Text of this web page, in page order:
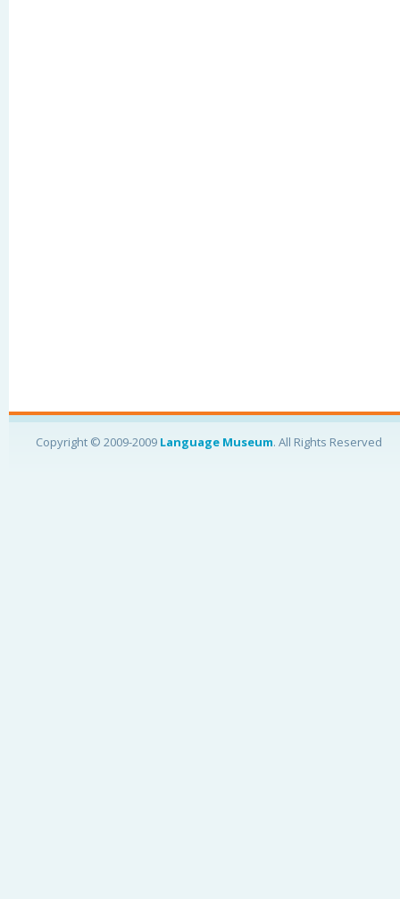
Copyright © 2009-2009 Language Museum. All Rights Reserved